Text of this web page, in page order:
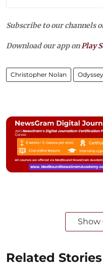
Subscribe to our channels
Download our app onPlay
Christopher Nolan Odyssey
Related Stories